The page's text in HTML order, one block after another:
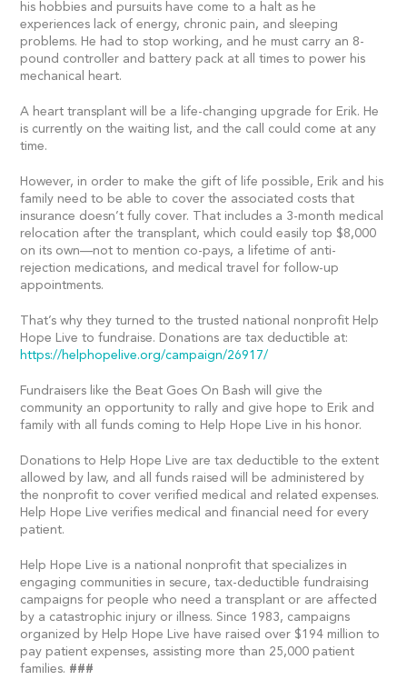
his hobbies and pursuits have come to a halt as he
experiences lack of energy, chronic pain, and sleeping
problems. He had to stop working, and he must carry an 8-
pound controller and battery pack at all times to power his
mechanical heart.
A heart transplant will be a life-changing upgrade for Erik. He
is currently on the waiting list, and the call could come at any
time.
However, in order to make the gift of life possible, Erik and his
family need to be able to cover the associated costs that
insurance doesn’t fully cover. That includes a 3-month medical
relocation after the transplant, which could easily top $8,000
on its own—not to mention co-pays, a lifetime of anti-
rejection medications, and medical travel for follow-up
appointments.
That’s why they turned to the trusted national nonprofit Help
Hope Live to fundraise. Donations are tax deductible at:
https://helphopelive.org/campaign/26917/
Fundraisers like the Beat Goes On Bash will give the
community an opportunity to rally and give hope to Erik and
family with all funds coming to Help Hope Live in his honor.
Donations to Help Hope Live are tax deductible to the extent
allowed by law, and all funds raised will be administered by
the nonprofit to cover verified medical and related expenses.
Help Hope Live verifies medical and financial need for every
patient.
Help Hope Live is a national nonprofit that specializes in
engaging communities in secure, tax-deductible fundraising
campaigns for people who need a transplant or are affected
by a catastrophic injury or illness. Since 1983, campaigns
organized by Help Hope Live have raised over $194 million to
pay patient expenses, assisting more than 25,000 patient
families. ###